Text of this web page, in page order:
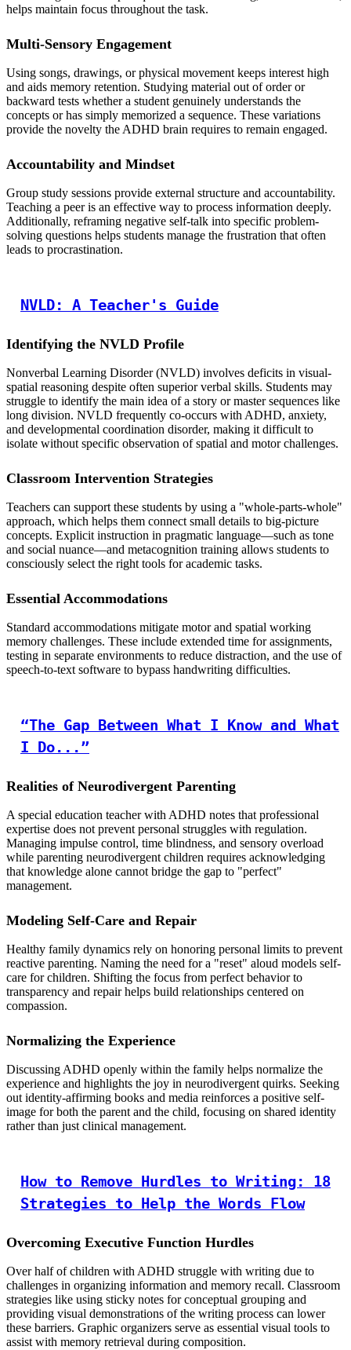
helps maintain focus throughout the task.
Multi-Sensory Engagement
Using songs, drawings, or physical movement keeps interest high
and aids memory retention. Studying material out of order or
backward tests whether a student genuinely understands the
concepts or has simply memorized a sequence. These variations
provide the novelty the ADHD brain requires to remain engaged.
Accountability and Mindset
Group study sessions provide external structure and accountability.
Teaching a peer is an effective way to process information deeply.
Additionally, reframing negative self-talk into specific problem-
solving questions helps students manage the frustration that often
leads to procrastination.
NVLD: A Teacher's Guide
Identifying the NVLD Profile
Nonverbal Learning Disorder (NVLD) involves deficits in visual-
spatial reasoning despite often superior verbal skills. Students may
struggle to identify the main idea of a story or master sequences like
long division. NVLD frequently co-occurs with ADHD, anxiety,
and developmental coordination disorder, making it difficult to
isolate without specific observation of spatial and motor challenges.
Classroom Intervention Strategies
Teachers can support these students by using a "whole-parts-whole"
approach, which helps them connect small details to big-picture
concepts. Explicit instruction in pragmatic language—such as tone
and social nuance—and metacognition training allows students to
consciously select the right tools for academic tasks.
Essential Accommodations
Standard accommodations mitigate motor and spatial working
memory challenges. These include extended time for assignments,
testing in separate environments to reduce distraction, and the use of
speech-to-text software to bypass handwriting difficulties.
“The Gap Between What I Know and What
I Do...”
Realities of Neurodivergent Parenting
A special education teacher with ADHD notes that professional
expertise does not prevent personal struggles with regulation.
Managing impulse control, time blindness, and sensory overload
while parenting neurodivergent children requires acknowledging
that knowledge alone cannot bridge the gap to "perfect"
management.
Modeling Self-Care and Repair
Healthy family dynamics rely on honoring personal limits to prevent
reactive parenting. Naming the need for a "reset" aloud models self-
care for children. Shifting the focus from perfect behavior to
transparency and repair helps build relationships centered on
compassion.
Normalizing the Experience
Discussing ADHD openly within the family helps normalize the
experience and highlights the joy in neurodivergent quirks. Seeking
out identity-affirming books and media reinforces a positive self-
image for both the parent and the child, focusing on shared identity
rather than just clinical management.
How to Remove Hurdles to Writing: 18
Strategies to Help the Words Flow
Overcoming Executive Function Hurdles
Over half of children with ADHD struggle with writing due to
challenges in organizing information and memory recall. Classroom
strategies like using sticky notes for conceptual grouping and
providing visual demonstrations of the writing process can lower
these barriers. Graphic organizers serve as essential visual tools to
assist with memory retrieval during composition.